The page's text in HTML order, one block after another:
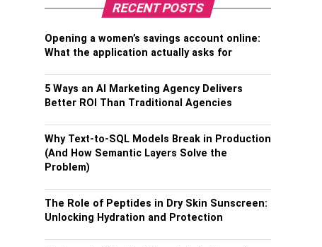
RECENT POSTS
Opening a women’s savings account online:
What the application actually asks for
5 Ways an AI Marketing Agency Delivers
Better ROI Than Traditional Agencies
Why Text-to-SQL Models Break in Production
(And How Semantic Layers Solve the
Problem)
The Role of Peptides in Dry Skin Sunscreen:
Unlocking Hydration and Protection